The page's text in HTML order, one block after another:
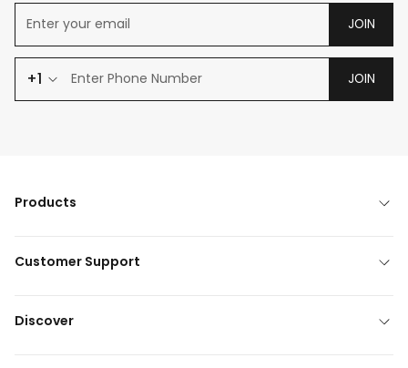
JOIN
+1 JOIN
Products
Customer Support
Discover